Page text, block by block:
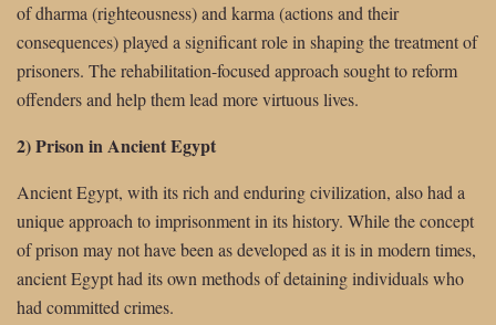
of dharma (righteousness) and karma (actions and their
consequences) played a significant role in shaping the treatment of
prisoners. The rehabilitation-focused approach sought to reform
offenders and help them lead more virtuous lives.
2) Prison in Ancient Egypt
Ancient Egypt, with its rich and enduring civilization, also had a
unique approach to imprisonment in its history. While the concept
of prison may not have been as developed as it is in modern times,
ancient Egypt had its own methods of detaining individuals who
had committed crimes.